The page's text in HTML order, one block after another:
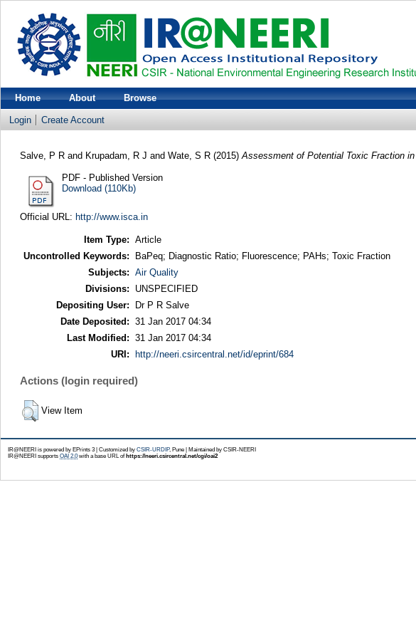
Home About Browse
Login Create Account
Salve, P Rand Krupadam, R J and Wate, S R(2015) Assessment of Potential Toxic Fraction
PDF - Published Version
Download (110Kb)
Official URL: http://www.isca.in
Item Type: Article
Uncontrolled Keywords:
BaPeq; Diagnostic Ratio; Fluorescence; PAHs; Toxic Fraction
Subjects: Air Quality
Divisions:
UNSPECIFIED
Depositing User:
Dr P R Salve
Date Deposited: 31 Jan 2017 04:34
Last Modified: 31 Jan 2017 04:34
URI:
http://neeri.csircentral.net/id/eprint/684
Actions (login required)
View Item
IR@NEERI is powered by EPrints 3 | Customized by CSIR-URDIP, Pune | Maintained by CSIR-NEERI
IR@NEERI supports OAI 2.0with a base URL of https://neeri.csircentral.net/cgi/oai2